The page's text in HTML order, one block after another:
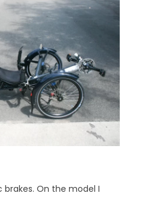
On the model I